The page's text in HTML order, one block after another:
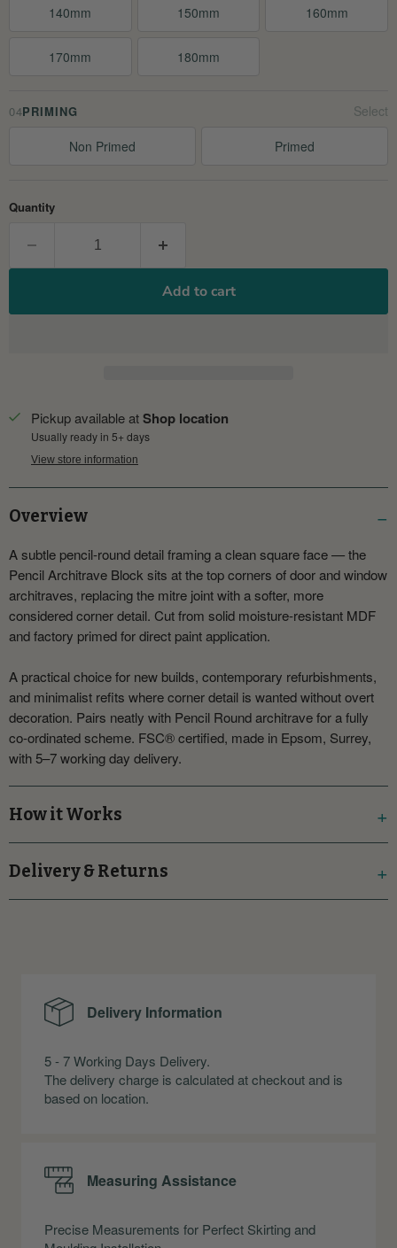
140mm 150mm 160mm
170mm 180mm
04PRIMING
Non Primed Primed
Quantity
Add to cart
Pickup available atShop location
Usually ready in 5+ days
View store information
Overview
A subtle pencil-round detail framing a clean square face — the
Pencil Architrave Block sits at the top corners of door and window
architraves, replacing the mitre joint with a softer, more
considered corner detail. Cut from solid moisture-resistant MDF
and factory primed for direct paint application.
A practical choice for new builds, contemporary refurbishments,
and minimalist refits where corner detail is wanted without overt
decoration. Pairs neatly with Pencil Round architrave for a fully
co-ordinated scheme. FSC® certified, made in Epsom, Surrey,
with 5–7 working day delivery.
How it Works
Delivery & Returns
Delivery Information
5 - 7 Working Days Delivery.
The delivery charge is calculated at checkout and is
based on location.
Measuring Assistance
Precise Measurements for Perfect Skirting and